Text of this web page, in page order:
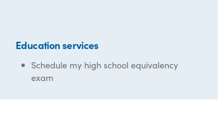
Education services
Schedule my high school equivalency
exam